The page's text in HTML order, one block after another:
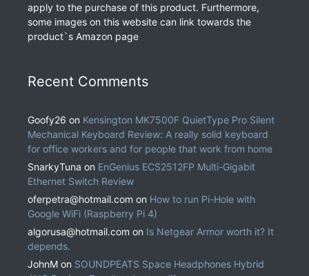
apply to the purchase of this product. Furthermore,
some images on this website can link towards the
product`s Amazon page
Recent Comments
Goofy26 on Kensington MK7500F QuietType Pro Silent
Mechanical Keyboard Review: A really solid keyboard
for office workers and for people that work from home
SnarkyTuna on EnGenius ECS2512FP Multi-Gigabit
Ethernet Switch Review
oferpetra@hotmail.com on How to run Pi-Hole with
Google WiFi (Raspberry Pi 4)
algorusa@hotmail.com on Is Netgear Armor worth it? It
depends.
JohnM on SOUNDPEATS Space Headphones Hybrid